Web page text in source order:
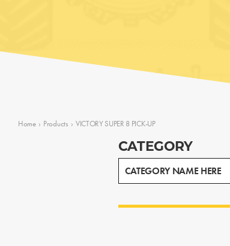
Home › Products › VICTORY SUPER 8 PICK-UP
CATEGORY